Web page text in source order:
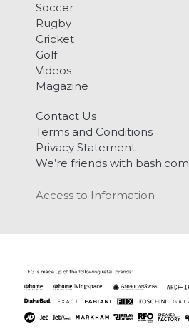
Soccer
Rugby
Cricket
Golf
Videos
Magazine
Contact Us
Terms and Conditions
Privacy Statement
We’re friends with bash.com
Access to Information